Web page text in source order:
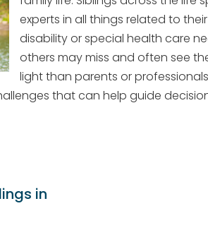
experts in all things related to
disability or special health care
others may miss and often see
light than parents or
that can help guide
in